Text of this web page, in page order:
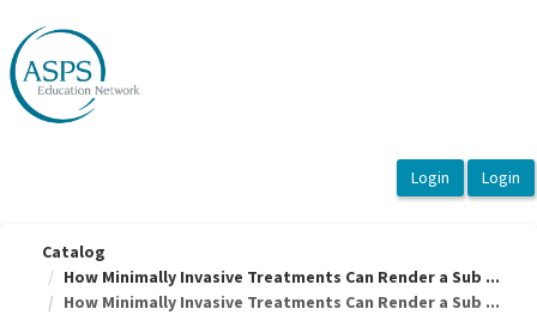
Catalog
How Minimally Invasive Treatments Can Render a Sub ...
How Minimally Invasive Treatments Can Render a Sub ...